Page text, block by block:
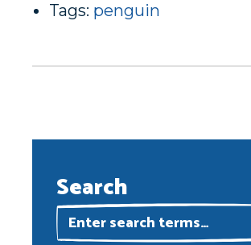
Search
Tags: penguin